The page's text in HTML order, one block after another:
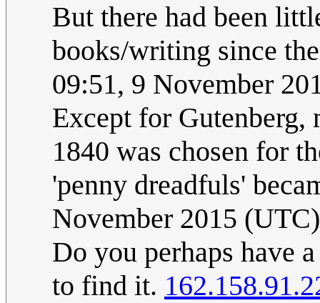
But there had been
books/writing since
09:51, 9 November
Except for Gutenberg,
1840 was chosen for
'penny dreadfuls'
November 2015 (UTC)
Do you perhaps have
to find it.